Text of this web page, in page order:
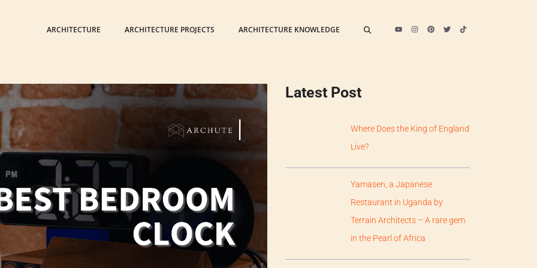
ARCHITECTURE ARCHITECTURE PROJECTS ARCHITECTURE KNOWLEDGE
Latest Post
Where Does the King of England
Live?
Yamasen, a Japanese
Restaurant in Uganda by
Terrain Architects – A rare gem
in the Pearl of Africa